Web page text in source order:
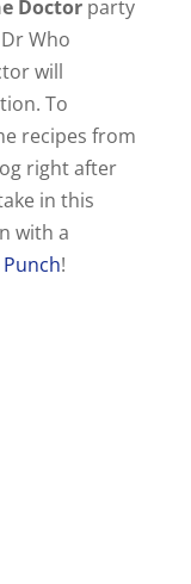
Doctorparty
Who
will
To
recipes from
right after
in this
with a
!